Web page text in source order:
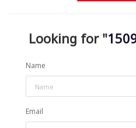
Looking for "
Name
Email